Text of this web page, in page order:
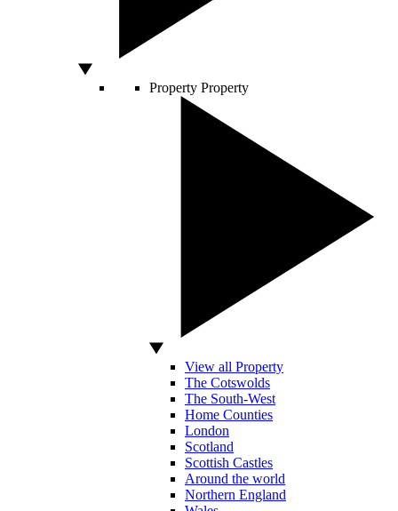
Property Property
View all Property
The Cotswolds
The South-West
Home Counties
London
Scotland
Scottish Castles
Around the world
Northern England